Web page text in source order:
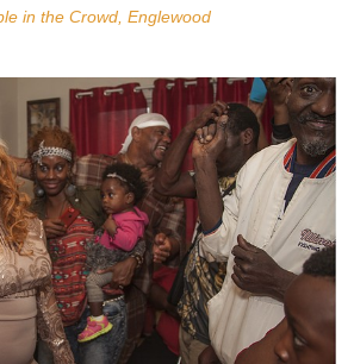
in the Crowd, Englewood